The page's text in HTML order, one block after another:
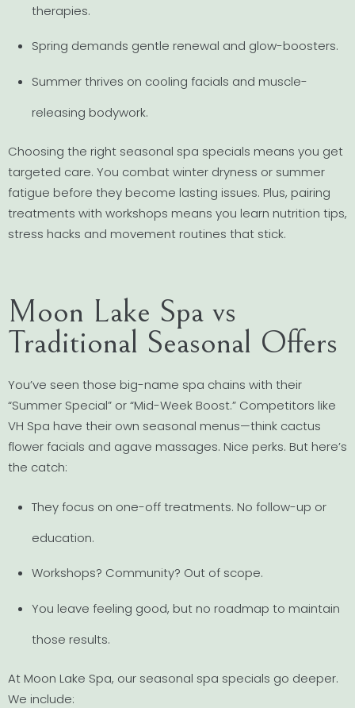
therapies.
Spring demands gentle renewal and glow-boosters.
Summer thrives on cooling facials and muscle-
releasing bodywork.
Choosing the right seasonal spa specials means you get
targeted care. You combat winter dryness or summer
fatigue before they become lasting issues. Plus, pairing
treatments with workshops means you learn nutrition tips,
stress hacks and movement routines that stick.
Moon Lake Spa vs
Traditional Seasonal Offers
You’ve seen those big-name spa chains with their
“Summer Special” or “Mid-Week Boost.” Competitors like
VH Spa have their own seasonal menus—think cactus
flower facials and agave massages. Nice perks. But here’s
the catch:
They focus on one-off treatments. No follow-up or
education.
Workshops? Community? Out of scope.
You leave feeling good, but no roadmap to maintain
those results.
At Moon Lake Spa, our seasonal spa specials go deeper.
We include: